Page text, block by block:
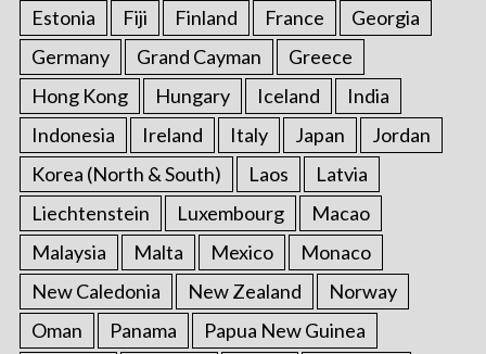
Estonia Fiji Finland France
Georgia
Germany
Grand Cayman
Greece
Hong Kong
Hungary Iceland
India
Indonesia
Ireland Italy Japan
Jordan
Korea (North & South)
Laos
Latvia
Liechtenstein
Luxembourg
Macao
Malaysia
Malta Mexico
Monaco
New Caledonia
New Zealand
Norway
Oman
Panama
Papua New Guinea
S
e
a
r
c
h
f
o
r
: